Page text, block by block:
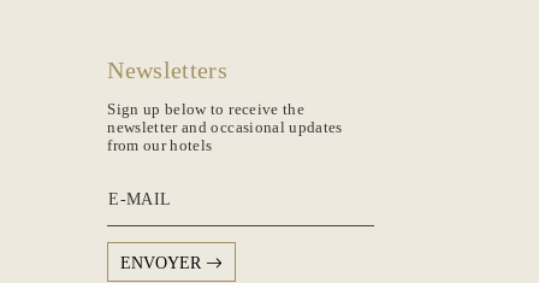
Newsletters
Sign up below to receive the
newsletter and occasional updates
from our hotels
E-MAIL
ENVOYER